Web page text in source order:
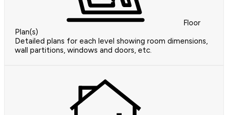
Floor
Plan(s)
Detailed plans for each level showing room dimensions,
wall partitions, windows and doors, etc.